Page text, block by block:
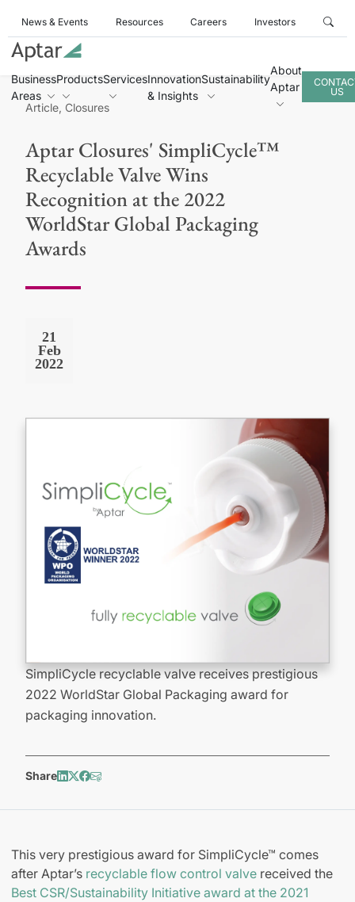
News & Events Resources Careers Investors
Business
Areas
ProductsServicesInnovation
& Insights
Sustainability
About
Aptar
US
Article, Closures
Aptar Closures' SimpliCycle™
Recyclable Valve Wins
Recognition at the 2022
WorldStar Global Packaging
Awards
21
Feb
2022
SimpliCycle recyclable valve receives prestigious
2022 WorldStar Global Packaging award for
packaging innovation.
Share
This very prestigious award for SimpliCycle™ comes
after Aptar’s recyclable flow control valve received the
Best CSR/Sustainability Initiative award at the 2021